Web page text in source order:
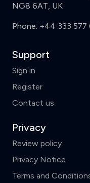
NG8 6AT, UK
Phone: +44 333 577
Support
Sign in
Register
Contact us
Privacy
Review policy
Privacy Notice
Terms and